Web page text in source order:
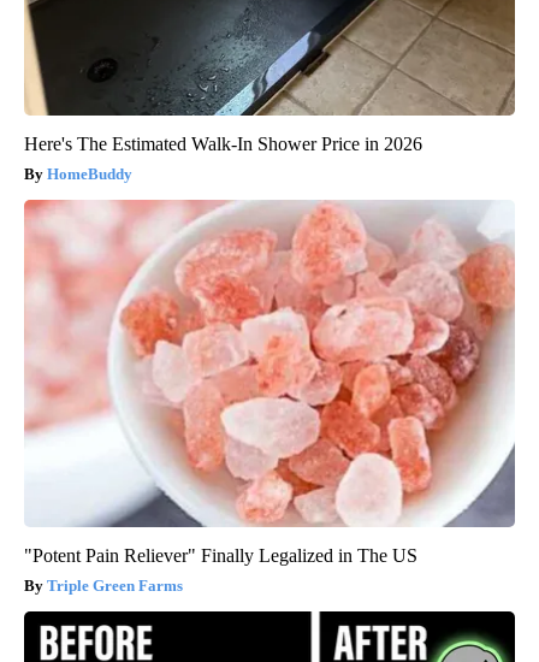
Here's The Estimated Walk-In Shower Price in 2026
HomeBuddy
"Potent Pain Reliever" Finally Legalized in The US
Triple Green Farms